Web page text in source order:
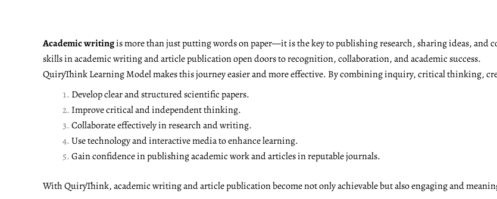
Academic writingis more than just putting words on paper—it is the key to publishing research, sharing ideas, and
skills in academic writing and article publication open doors to recognition, collaboration, and academic success.
QuiryThink Learning Model makes this journey easier and more effective. By combining inquiry, critical thinking,
Develop clear and structured scientific papers.
Improve critical and independent thinking.
Collaborate effectively in research and writing.
Use technology and interactive media to enhance learning.
Gain confidence in publishing academic work and articles in reputable journals.
With QuiryThink, academic writing and article publication become not only achievable but also engaging and